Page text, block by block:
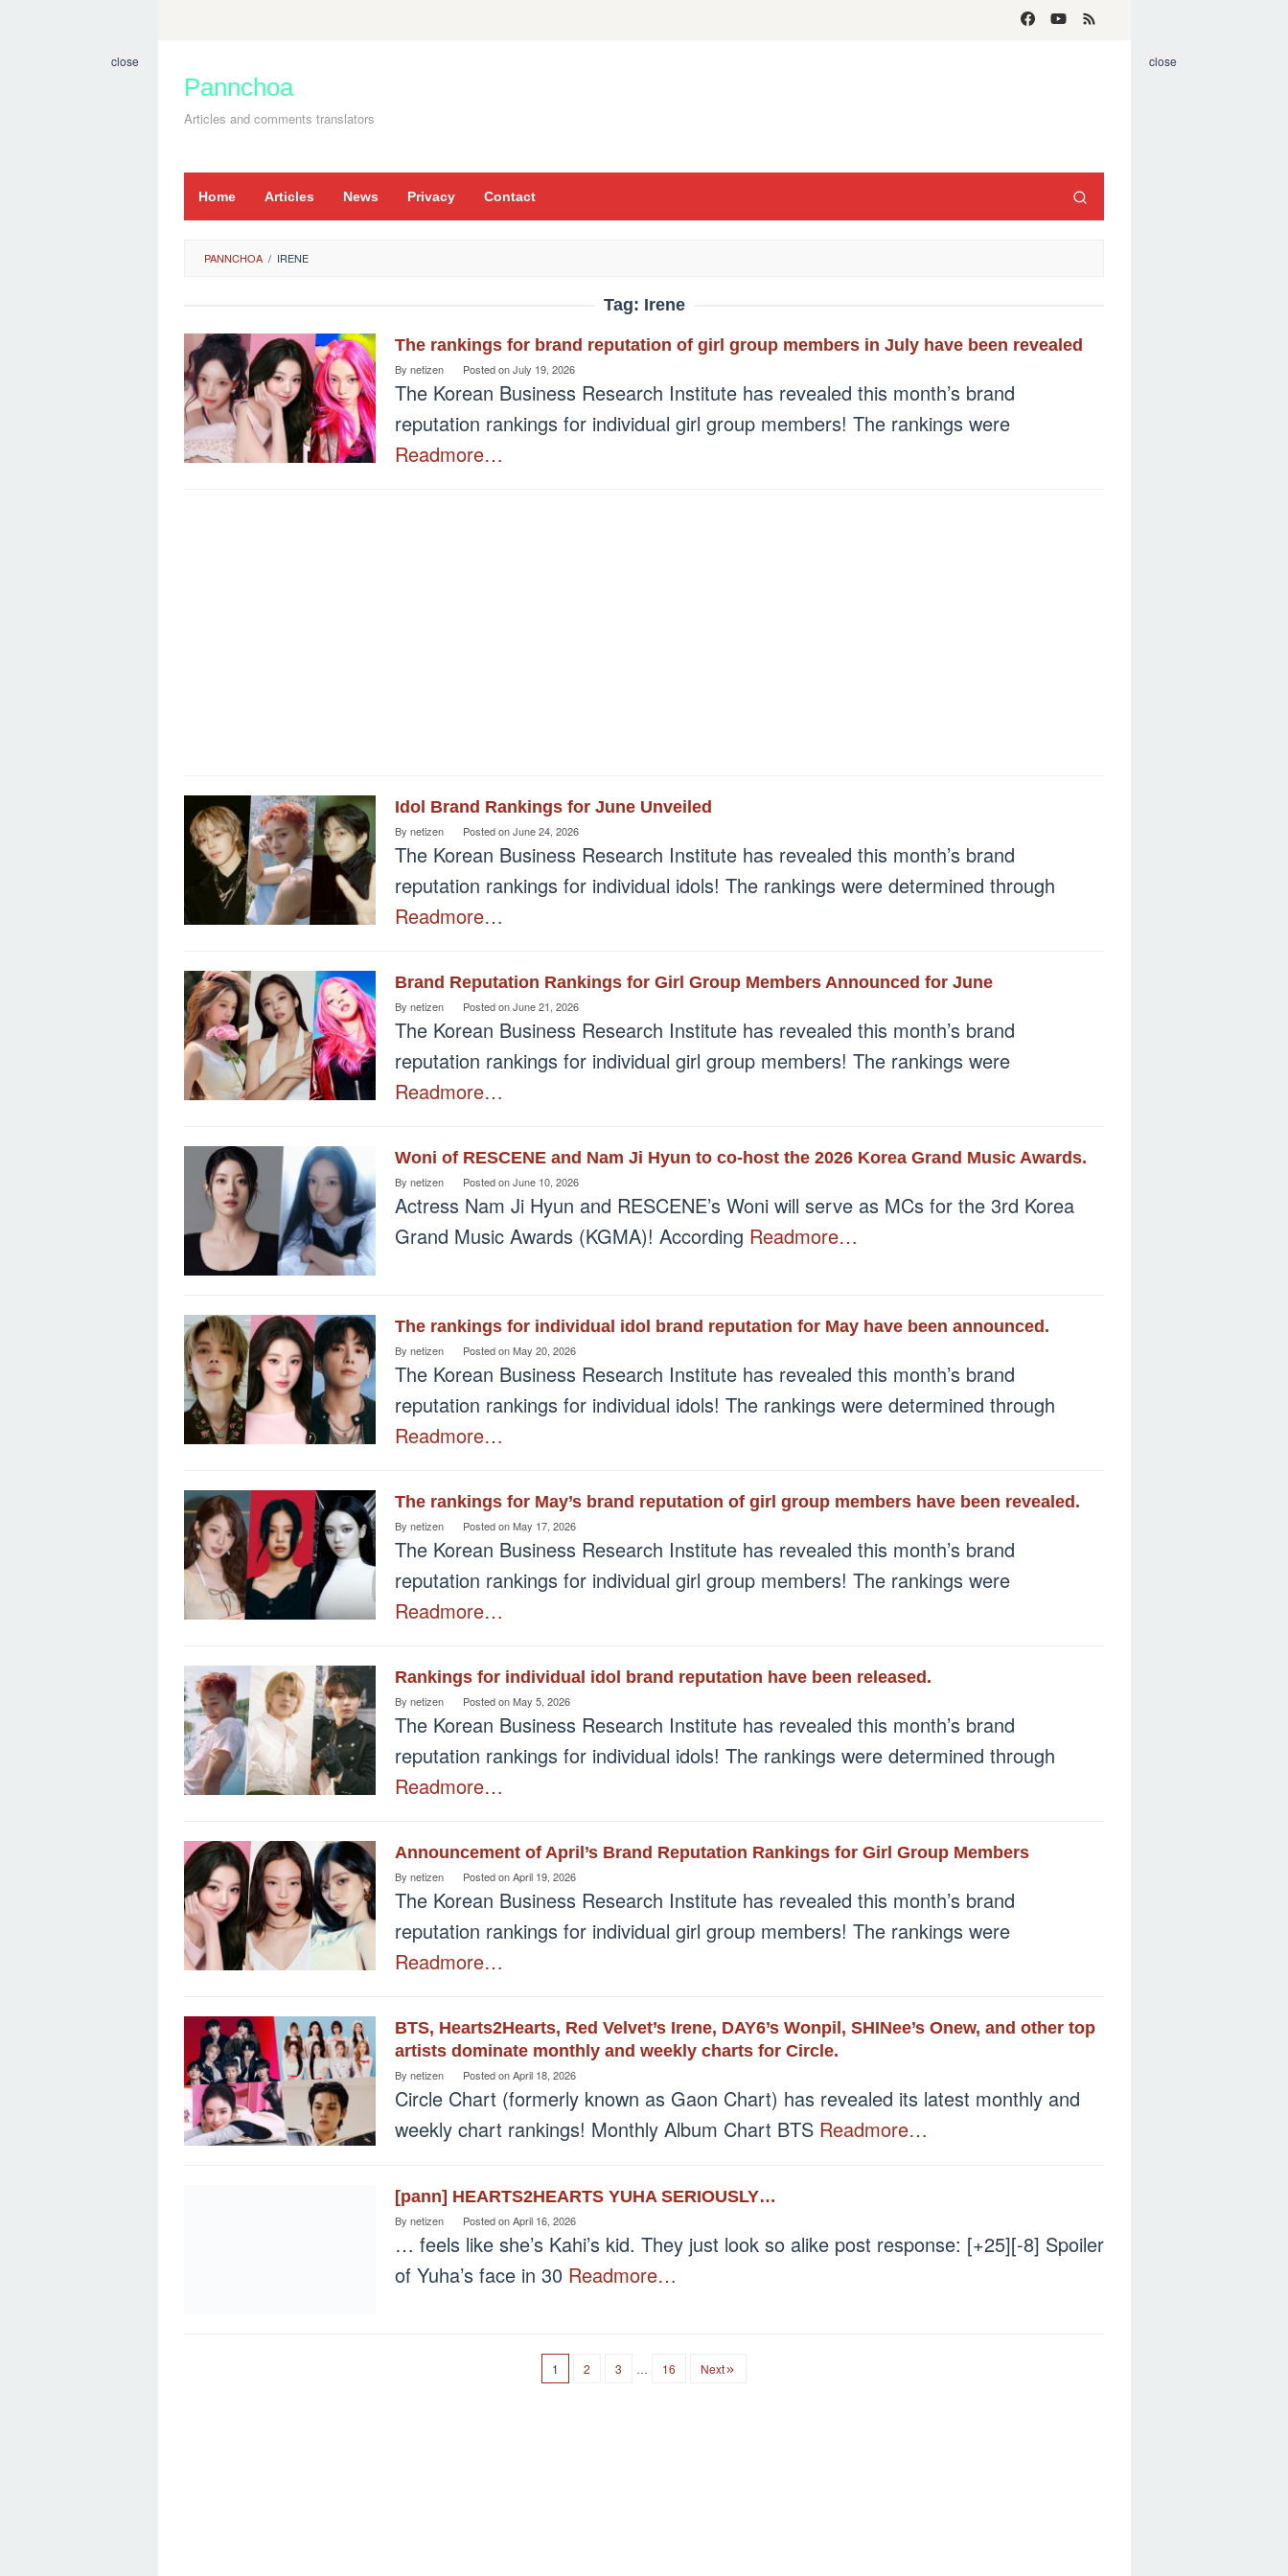
content
Pannchoa
Articles and comments translators
Home Articles News Privacy Contact
close close
PANNCHOA / IRENE
Tag: Irene
The rankings for brand reputation of girl group members in July have been revealed
By netizen Posted onJuly 19, 2026
The Korean Business Research Institute has revealed this month’s brand
reputation rankings for individual girl group members! The rankings were
Readmore…
Idol Brand Rankings for June Unveiled
By netizen Posted onJune 24, 2026
The Korean Business Research Institute has revealed this month’s brand
reputation rankings for individual idols! The rankings were determined through
Readmore…
Brand Reputation Rankings for Girl Group Members Announced for June
By netizen Posted onJune 21, 2026
The Korean Business Research Institute has revealed this month’s brand
reputation rankings for individual girl group members! The rankings were
Readmore…
Woni of RESCENE and Nam Ji Hyun to co-host the 2026 Korea Grand Music Awards.
By netizen Posted onJune 10, 2026
Actress Nam Ji Hyun and RESCENE’s Woni will serve as MCs for the 3rd Korea
Grand Music Awards (KGMA)! According Readmore…
The rankings for individual idol brand reputation for May have been announced.
By netizen Posted onMay 20, 2026
The Korean Business Research Institute has revealed this month’s brand
reputation rankings for individual idols! The rankings were determined through
Readmore…
The rankings for May’s brand reputation of girl group members have been revealed.
By netizen Posted onMay 17, 2026
The Korean Business Research Institute has revealed this month’s brand
reputation rankings for individual girl group members! The rankings were
Readmore…
Rankings for individual idol brand reputation have been released.
By netizen Posted onMay 5, 2026
The Korean Business Research Institute has revealed this month’s brand
reputation rankings for individual idols! The rankings were determined through
Readmore…
Announcement of April’s Brand Reputation Rankings for Girl Group Members
By netizen Posted onApril 19, 2026
The Korean Business Research Institute has revealed this month’s brand
reputation rankings for individual girl group members! The rankings were
Readmore…
BTS, Hearts2Hearts, Red Velvet’s Irene, DAY6’s Wonpil, SHINee’s Onew, and other top
artists dominate monthly and weekly charts for Circle.
By netizen Posted onApril 18, 2026
Circle Chart (formerly known as Gaon Chart) has revealed its latest monthly and
weekly chart rankings! Monthly Album Chart BTS Readmore…
[pann] HEARTS2HEARTS YUHA SERIOUSLY…
By netizen Posted onApril 16, 2026
… feels like she’s Kahi’s kid. They just look so alike post response: [+25][-8] Spoiler
of Yuha’s face in 30 Readmore…
1 2 3 … 16 Next